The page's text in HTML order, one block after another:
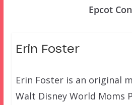
Epcot
Erin Foster
Erin Foster is an original
Walt Disney World Moms